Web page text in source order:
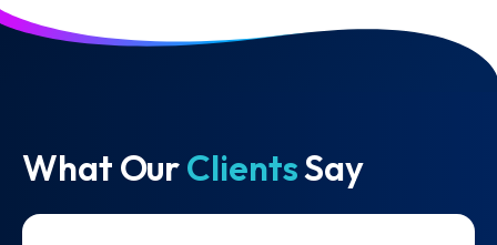
What OurClientsSay